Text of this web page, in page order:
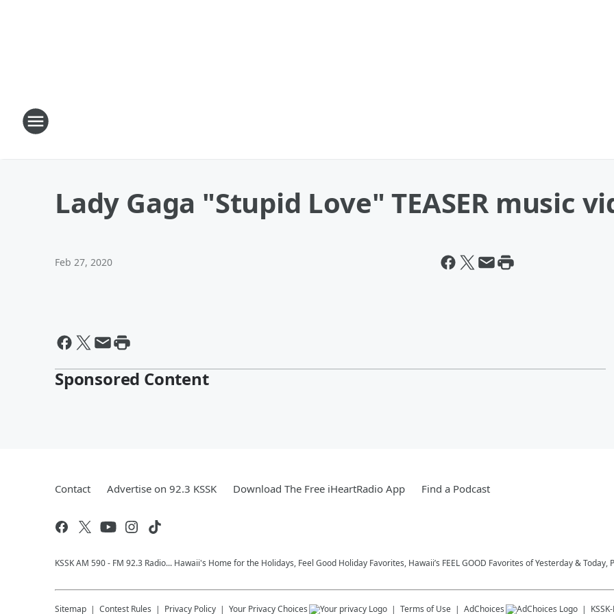
Lady Gaga "Stupid Love" TEASER music
Feb 27, 2020
Sponsored Content
Contact Advertise on 92.3 KSSK Download The Free iHeartRadio App Find a Podcast
KSSK AM 590 - FM 92.3 Radio... Hawaii's Home for the Holidays, Feel Good Holiday Favorites, Hawaii’s FEEL GOOD Favorites of Yesterday & Today,
Sitemap Contest Rules Privacy Policy Your Privacy Choices Terms of Use AdChoices